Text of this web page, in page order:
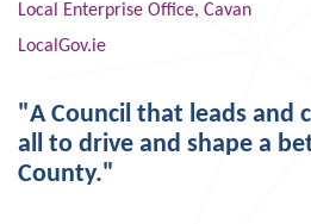
Local Enterprise Office, Cavan
LocalGov.ie
"A Council that leads and
all to drive and shape a
County."